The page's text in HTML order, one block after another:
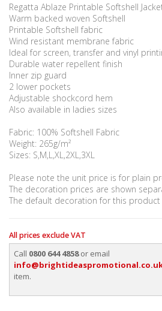
Regatta Ablaze Printable Softshell
Warm backed woven Softshell
Printable Softshell fabric
Wind resistant membrane fabric
Ideal for screen, transfer and vinyl
Durable water repellent finish
Inner zip guard
2 lower pockets
Adjustable shockcord hem
Also available in ladies sizes
Fabric: 100% Softshell Fabric
Weight: 265g/m²
Sizes: S,M,L,XL,2XL,3XL
Please note the unit price is for plain
The decoration prices are shown
The default decoration for this product
All prices exclude VAT
Call 0800 644 4858or email
item.